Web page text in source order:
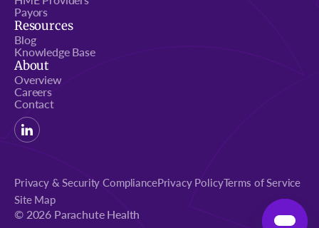
Payors
Resources
Blog
Knowledge Base
About
Overview
Careers
Contact
Privacy & Security CompliancePrivacy PolicyTerms of Service
Site Map
© 2026 Parachute Health